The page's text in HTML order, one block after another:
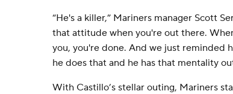
“He's a killer,” Mariners manager Scott
that attitude when you're out there.
you, you're done. And we just reminded
he does that and he has that mentality
With Castillo’s stellar outing, Mariners